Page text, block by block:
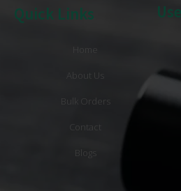
Quick Links
Home
About Us
Bulk Orders
Contact
Blogs